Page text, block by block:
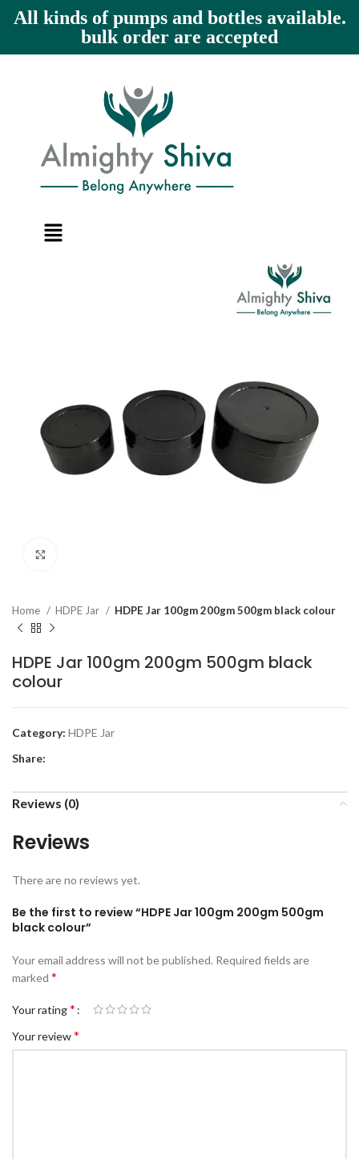
All kinds of pumps and bottles available.
bulk order are accepted
Home HDPE Jar HDPE Jar 100gm 200gm 500gm black colour
HDPE Jar 100gm 200gm 500gm black
colour
Category: HDPE Jar
Share:
Reviews (0)
Reviews
There are no reviews yet.
Be the first to review “HDPE Jar 100gm 200gm 500gm
black colour”
Your email address will not be published. Required fields are
marked *
Your rating*
Your review*